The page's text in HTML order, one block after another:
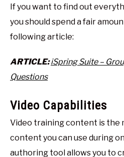
If you want to find out
you should spend a fair
following article:
ARTICLE:iSpring Suite –
Questions
Video Capabilities
Video training content is the
content you can use during
authoring tool allows you to